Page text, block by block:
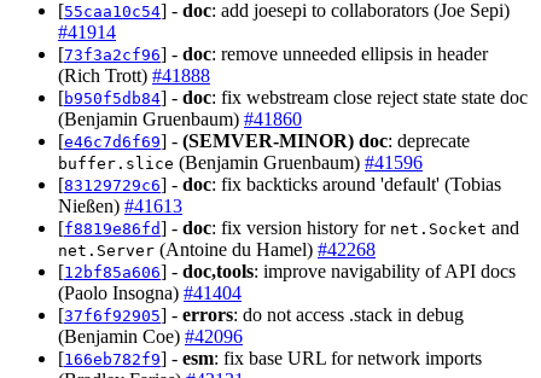
[55caa10c54] - doc: add joesepi to collaborators (Joe Sepi)
#41914
[73f3a2cf96] - doc: remove unneeded ellipsis in header
(Rich Trott) #41888
[b950f5db84] - doc: fix webstream close reject state state doc
(Benjamin Gruenbaum) #41860
[e46c7d6f69] - (SEMVER-MINOR) doc: deprecate
buffer.slice (Benjamin Gruenbaum) #41596
[83129729c6] - doc: fix backticks around 'default' (Tobias
Nießen) #41613
[f8819e86fd] - doc: fix version history for net.Socket and
net.Server (Antoine du Hamel) #42268
[12bf85a606] - doc,tools: improve navigability of API docs
(Paolo Insogna) #41404
[37f6f92905] - errors: do not access .stack in debug
(Benjamin Coe) #42096
[166eb782f9] - esm: fix base URL for network imports